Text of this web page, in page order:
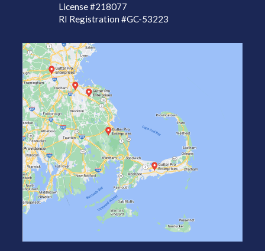
License#218077
RI Registration #GC-53223